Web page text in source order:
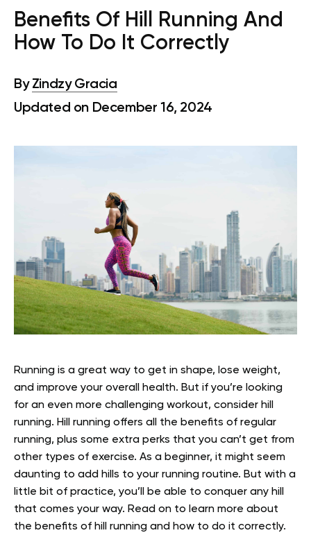
Benefits Of Hill Running And
How To Do It Correctly
By Zindzy Gracia
Updated on December 16, 2024
Running is a great way to get in shape, lose weight,
and improve your overall health. But if you’re looking
for an even more challenging workout, consider hill
running. Hill running offers all the benefits of regular
running, plus some extra perks that you can’t get from
other types of exercise. As a beginner, it might seem
daunting to add hills to your running routine. But with a
little bit of practice, you’ll be able to conquer any hill
that comes your way. Read on to learn more about
the benefits of hill running and how to do it correctly.